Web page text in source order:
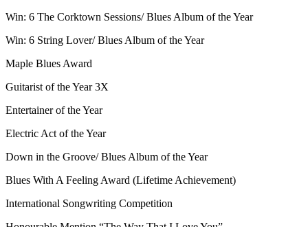
Win: 6 The Corktown Sessions/ Blues Album of the Year
Win: 6 String Lover/ Blues Album of the Year
Maple Blues Award
Guitarist of the Year 3X
Entertainer of the Year
Electric Act of the Year
Down in the Groove/ Blues Album of the Year
Blues With A Feeling Award (Lifetime Achievement)
International Songwriting Competition